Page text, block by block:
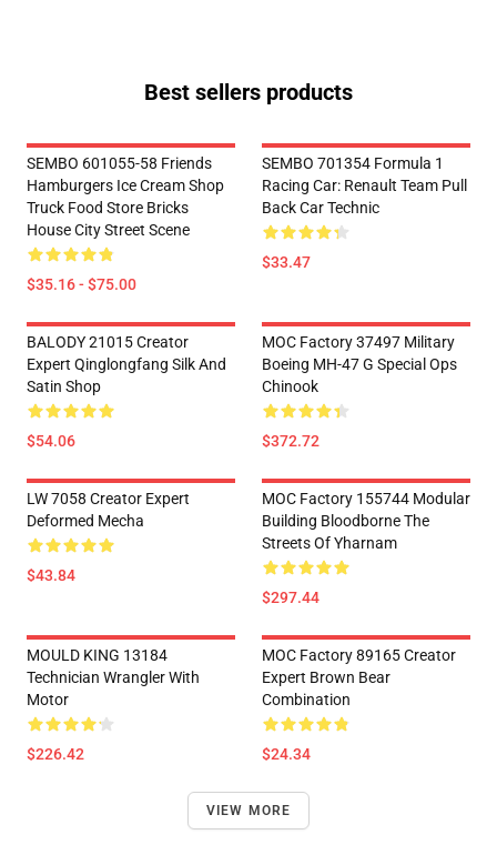
Best sellers products
SEMBO 601055-58 Friends
Hamburgers Ice Cream Shop
Truck Food Store Bricks
House City Street Scene
$35.16 - $75.00
SEMBO 701354 Formula 1
Racing Car: Renault Team Pull
Back Car Technic
$33.47
BALODY 21015 Creator
Expert Qinglongfang Silk And
Satin Shop
$54.06
MOC Factory 37497 Military
Boeing MH-47 G Special Ops
Chinook
$372.72
LW 7058 Creator Expert
Deformed Mecha
$43.84
MOC Factory 155744 Modular
Building Bloodborne The
Streets Of Yharnam
$297.44
MOULD KING 13184
Technician Wrangler With
Motor
$226.42
MOC Factory 89165 Creator
Expert Brown Bear
Combination
$24.34
VIEW MORE